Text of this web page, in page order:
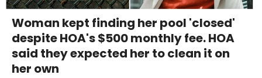
Woman kept finding her pool 'closed'
despite HOA's $500 monthly fee. HOA
said they expected her to clean it on
her own